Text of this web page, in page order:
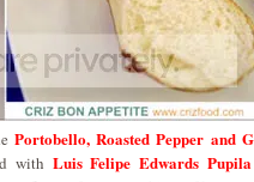
Portobello, Roasted Pepper and
with Luis Felipe Edwards